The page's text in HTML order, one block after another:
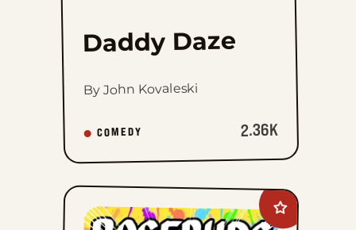
Daddy Daze
By John Kovaleski
COMEDY 2.36K
Add
Rosebuds